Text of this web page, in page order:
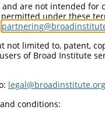
are not intended for
under these
limited to, patent,
of Broad Institute
legal@broadinstitute.org
conditions: